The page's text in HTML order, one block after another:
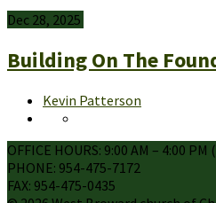
Dec 28, 2025
Building On The
Kevin Patterson
OFFICE HOURS: 9:00 AM – 4:00 PM
PHONE: 954-475-7172
FAX: 954-475-0435